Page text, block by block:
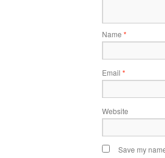
Name *
Email *
Website
Save my